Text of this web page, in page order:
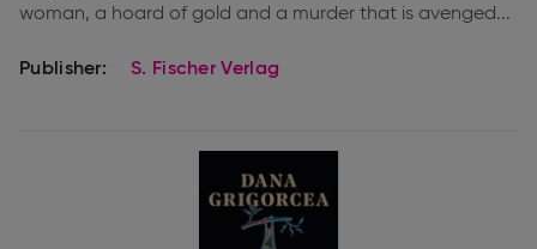
woman, a hoard of gold and a murder that is avenged...
Publisher: S. Fischer Verlag